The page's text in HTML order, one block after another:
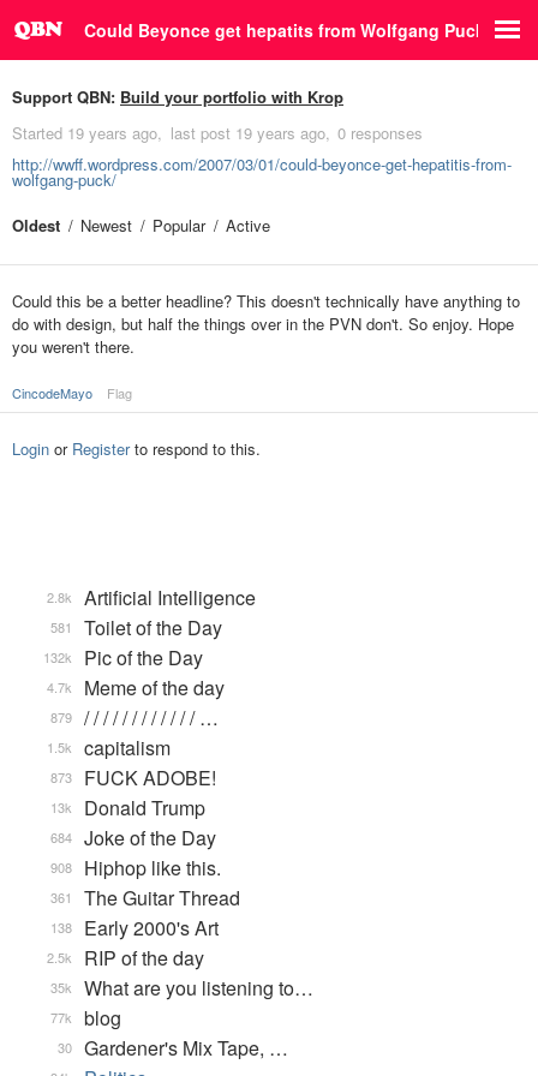
Could Beyonce get hepatits from Wolfgang Puck?
Support QBN: Build your portfolio with Krop
Started 19 years ago last post 19 years ago 0 responses
http://wwff.wordpress.com/2007/03/01/could-beyonce-get-hepatitis-from-
wolfgang-puck/
Oldest
Newest Popular Active
Could this be a better headline? This doesn't technically have anything to
do with design, but half the things over in the PVN don't. So enjoy. Hope
you weren't there.
CincodeMayo Flag
Login or Registerto respond to this.
Artificial Intelligence
2.8k
Toilet of the Day
581
Pic of the Day
132k
Meme of the day
4.7k
/ / / / / / / / / / / / …
879
capitalism
1.5k
FUCK ADOBE!
873
Donald Trump
13k
Joke of the Day
684
Hiphop like this.
908
The Guitar Thread
361
Early 2000's Art
138
RIP of the day
2.5k
What are you listening to…
35k
blog
77k
Gardener's Mix Tape, …
30